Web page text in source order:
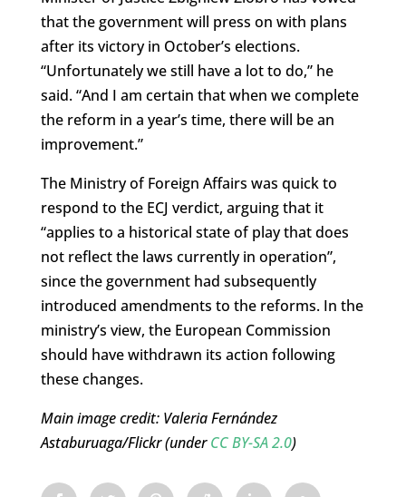
that the government will press on with plans
after its victory in October’s elections.
“Unfortunately we still have a lot to do,” he
said. “And I am certain that when we complete
the reform in a year’s time, there will be an
improvement.”
The Ministry of Foreign Affairs was quick to
respond to the ECJ verdict, arguing that it
“applies to a historical state of play that does
not reflect the laws currently in operation”,
since the government had subsequently
introduced amendments to the reforms. In the
ministry’s view, the European Commission
should have withdrawn its action following
these changes.
Main image credit: Valeria Fernández
Astaburuaga/Flickr (underCC BY-SA 2.0)